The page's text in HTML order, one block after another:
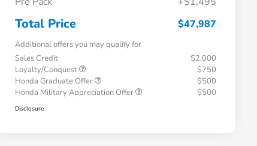
Total Price $47,987
Additional offers you may qualify for
Sales Credit
$2,000
Loyalty/Conquest
$750
Honda Graduate Offer
$500
Honda Military Appreciation Offer
$500
Disclosure